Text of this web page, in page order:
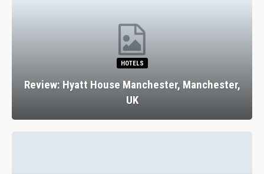
HOTELS
Review: Hyatt House Manchester, Manchester,
UK